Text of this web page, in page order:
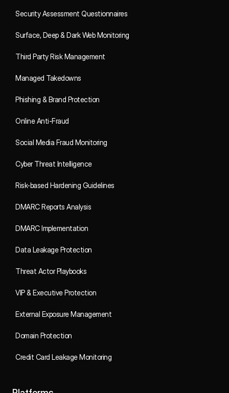
Security Assessment Questionnaires
Surface, Deep & Dark Web Monitoring
Third Party Risk Management
Managed Takedowns
Phishing & Brand Protection
Online Anti-Fraud
Social Media Fraud Monitoring
Cyber Threat Intelligence
Risk-based Hardening Guidelines
DMARC Reports Analysis
DMARC Implementation
Data Leakage Protection
Threat Actor Playbooks
VIP & Executive Protection
External Exposure Management
Domain Protection
Credit Card Leakage Monitoring